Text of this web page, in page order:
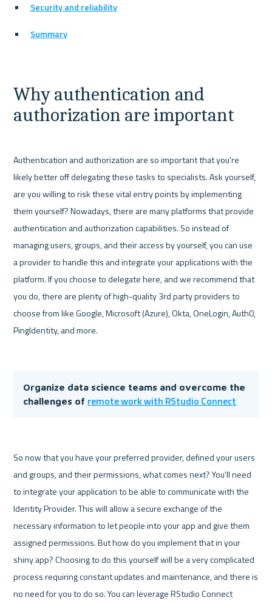
Security and reliability
Summary
Why authentication and
authorization are important
Authentication and authorization are so important that you're
likely better off delegating these tasks to specialists. Ask yourself,
are you willing to risk these vital entry points by implementing
them yourself? Nowadays, there are many platforms that provide
authentication and authorization capabilities. So instead of
managing users, groups, and their access by yourself, you can use
a provider to handle this and integrate your applications with the
platform. If you choose to delegate here, and we recommend that
you do, there are plenty of high-quality 3rd party providers to
choose from like Google, Microsoft (Azure), Okta, OneLogin, Auth0,
PingIdentity, and more.
Organize data science teams and overcome the
challenges of remote work with RStudio Connect
So now that you have your preferred provider, defined your users
and groups, and their permissions, what comes next? You'll need
to integrate your application to be able to communicate with the
Identity Provider. This will allow a secure exchange of the
necessary information to let people into your app and give them
assigned permissions. But how do you implement that in your
shiny app? Choosing to do this yourself will be a very complicated
process requiring constant updates and maintenance, and there is
no need for you to do so. You can leverage RStudio Connect